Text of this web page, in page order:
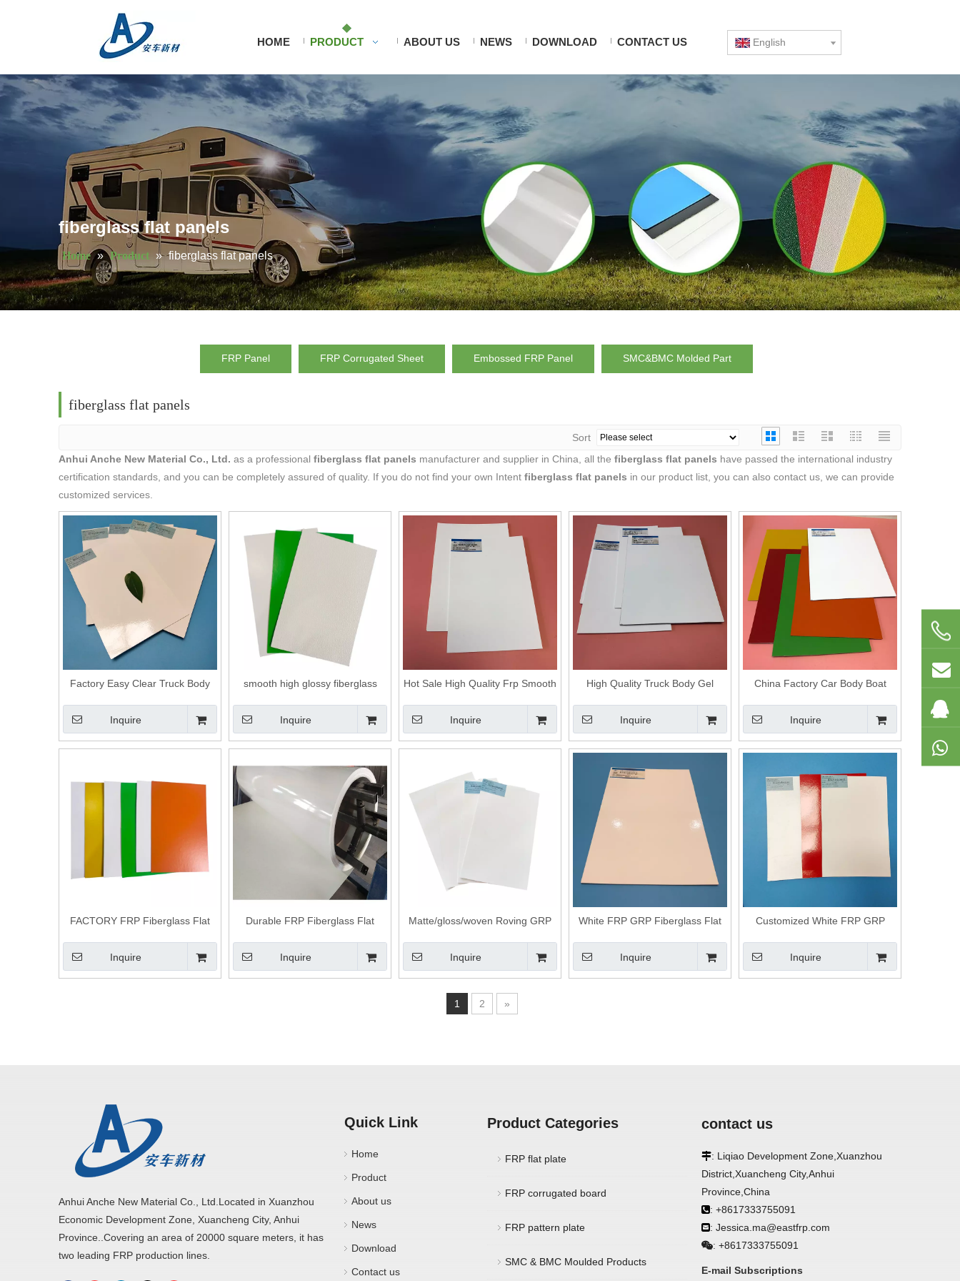
HOME PRODUCT ABOUT US NEWS DOWNLOAD CONTACT US English
fiberglass flat panels
Home » Product » fiberglass flat panels
FRP Panel FRP Corrugated Sheet Embossed FRP Panel SMC&BMC Molded Part
fiberglass flat panels
Sort
Anhui Anche New Material Co., Ltd. as a professional fiberglass flat panels manufacturer and supplier in China, all the fiberglass flat panels have passed the international industry
certification standards, and you can be completely assured of quality. If you do not find your own Intent fiberglass flat panels in our product list, you can also contact us, we can provide
customized services.
Factory Easy Clear Truck Body
Inquire
smooth high glossy fiberglass
Inquire
Hot Sale High Quality Frp Smooth
Inquire
High Quality Truck Body Gel
Inquire
China Factory Car Body Boat
Inquire
FACTORY FRP Fiberglass Flat
Inquire
Durable FRP Fiberglass Flat
Inquire
Matte/gloss/woven Roving GRP
Inquire
White FRP GRP Fiberglass Flat
Inquire
Customized White FRP GRP
Inquire
1 2 »
Anhui Anche New Material Co., Ltd.Located in Xuanzhou
Economic Development Zone, Xuancheng City, Anhui
Province..Covering an area of 20000 square meters, it has
two leading FRP production lines.
Quick Link
Home
Product
About us
News
Download
Contact us
Product Categories
FRP flat plate
FRP corrugated board
FRP pattern plate
SMC & BMC Moulded Products
contact us
: Liqiao Development Zone,Xuanzhou
District,Xuancheng City,Anhui
Province,China
: +8617333755091
: Jessica.ma@eastfrp.com
: +8617333755091
E-mail Subscriptions